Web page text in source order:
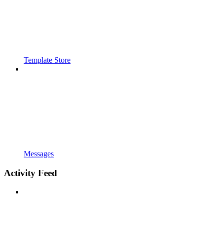
Template Store
Messages
Activity Feed